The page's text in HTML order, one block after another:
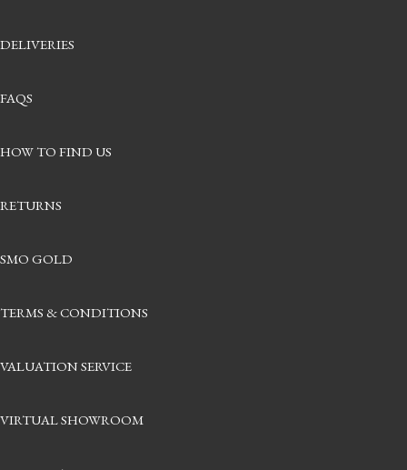
DELIVERIES
FAQS
HOW TO FIND US
RETURNS
SMO GOLD
TERMS & CONDITIONS
VALUATION SERVICE
VIRTUAL SHOWROOM